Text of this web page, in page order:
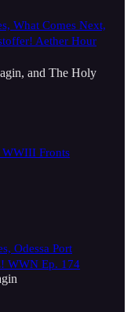
What Comes Next,
Aether Hour
, and The Holy
WWIII Fronts
Odessa Port
WWN Ep. 174